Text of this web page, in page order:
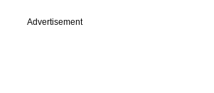
Advertisement